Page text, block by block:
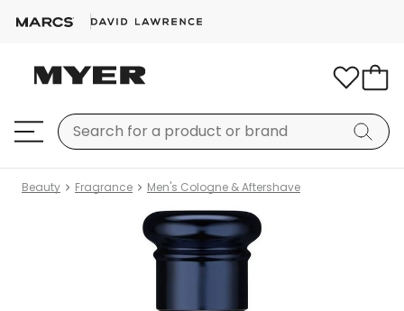
Beauty Fragrance Men's Cologne & Aftershave